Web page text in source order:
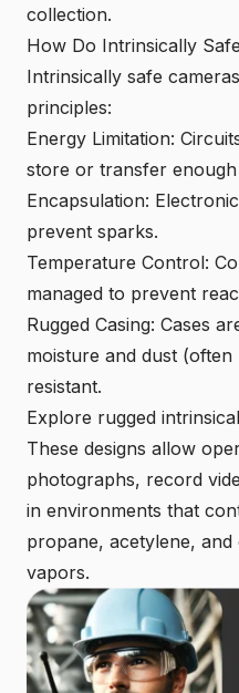
collection.
How Do Intrinsically
Intrinsically safe
principles:
Energy Limitation:
store or transfer
Encapsulation:
prevent sparks.
Temperature Control:
managed to prevent
Rugged Casing: Cases
moisture and dust
resistant.
Explore rugged
These designs allow
photographs, record
in environments that
propane, acetylene,
vapors.